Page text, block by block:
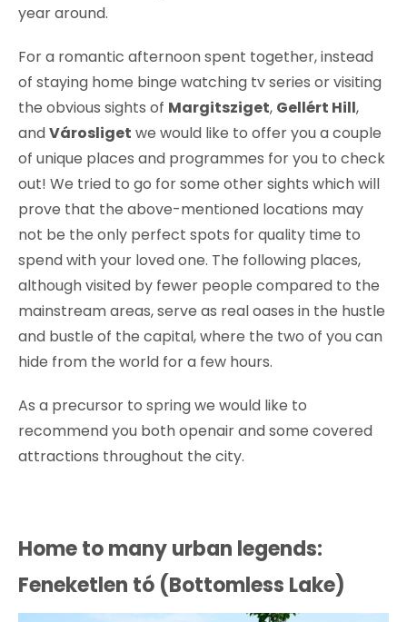
year around.
For a romantic afternoon spent together, instead
of staying home binge watching tv series or visiting
the obvious sights of Margitsziget, Gellért Hill,
andVárosliget we would like to offer you a couple
of unique places and programmes for you to check
out! We tried to go for some other sights which will
prove that the above-mentioned locations may
not be the only perfect spots for quality time to
spend with your loved one. The following places,
although visited by fewer people compared to the
mainstream areas, serve as real oases in the hustle
and bustle of the capital, where the two of you can
hide from the world for a few hours.
As a precursor to spring we would like to
recommend you both openair and some covered
attractions throughout the city.
Home to many urban legends:
Feneketlen tó (Bottomless Lake)